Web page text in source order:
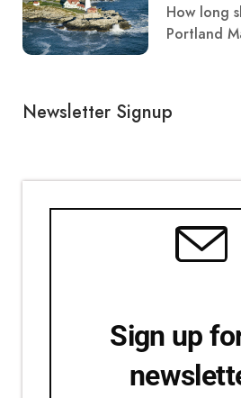
How long
Portland
Newsletter Signup
Sign up